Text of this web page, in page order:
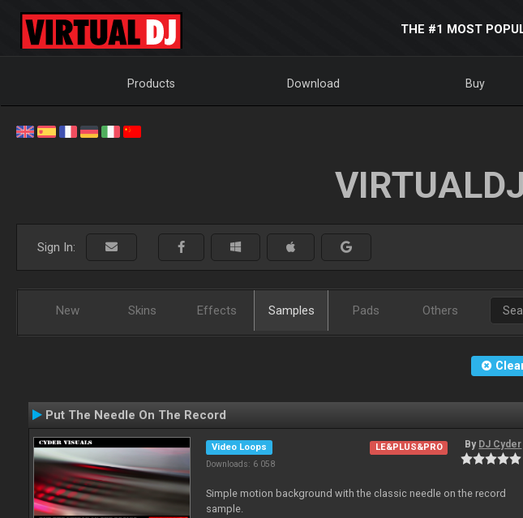
THE #1 MOST
Products Download Buy
Sign In:
New Skins Effects Samples Pads Others
Put The Needle On The Record
Video Loops
Downloads: 6 058
LE&PLUS&PRO By DJ Cyder
Simple motion background with the classic needle on the record
sample.